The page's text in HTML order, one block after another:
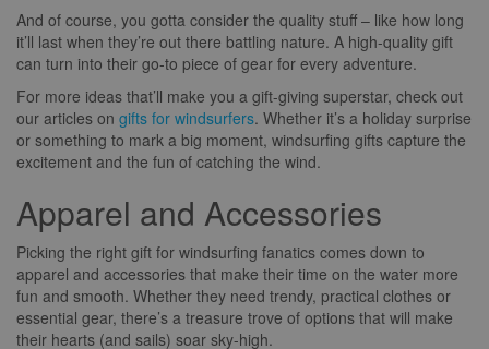
And of course, you gotta consider the quality stuff – like how long
it’ll last when they’re out there battling nature. A high-quality gift
can turn into their go-to piece of gear for every adventure.
For more ideas that’ll make you a gift-giving superstar, check out
our articles on gifts for windsurfers. Whether it’s a holiday surprise
or something to mark a big moment, windsurfing gifts capture the
excitement and the fun of catching the wind.
Apparel and Accessories
Picking the right gift for windsurfing fanatics comes down to
apparel and accessories that make their time on the water more
fun and smooth. Whether they need trendy, practical clothes or
essential gear, there’s a treasure trove of options that will make
their hearts (and sails) soar sky-high.